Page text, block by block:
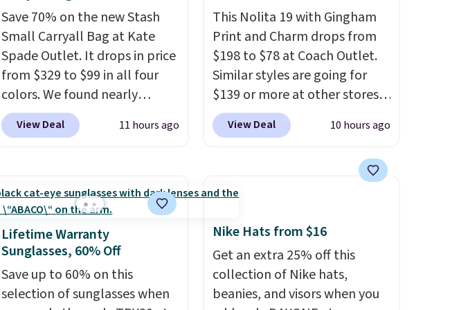
Save 70% on the new Stash
Small Carryall Bag at Kate
Spade Outlet. It drops in price
from $329 to $99 in all four
colors. We found nearly
identical ones selling for
$140-$250 at other stores. It's
strap so you can go hands-
free. Shipping is free. This is a
final sale and cannot be
exchanged or returned.
View Deal 11 hours ago
This Nolita 19 with Gingham
Print and Charm drops from
$198 to $78 at Coach Outlet.
Similar styles are going for
$139 or more at other stores.
It easily converts from a bag
to a wristlet and features a
larger version of this charm is
currently selling for $95 by
designs for this price.
Remaining colors are
$95-$119. Shipping is free.
View Deal 10 hours ago
Lifetime Warranty
Sunglasses, 60% Off
Save up to 60% on this
selection of sunglasses when
Nike Hats from $16
Get an extra 25% off this
collection of Nike hats,
beanies, and visors when you